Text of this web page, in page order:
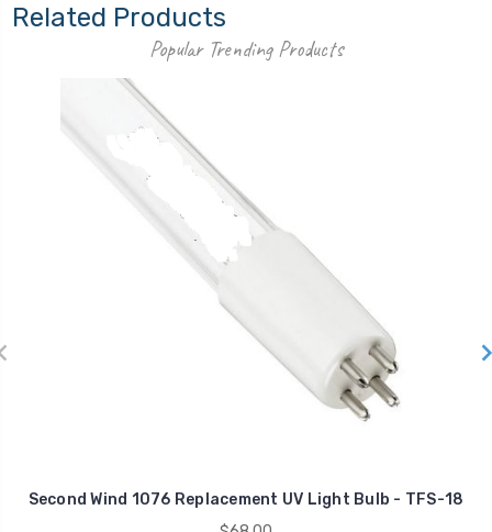
Related Products
Popular Trending Products
Second Wind 1076 Replacement UV Light Bulb - TFS-18